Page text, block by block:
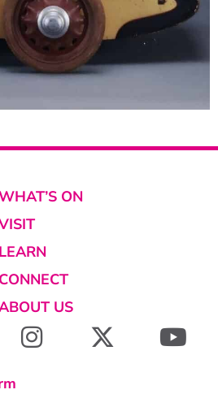
ON
LEARN
CONNECT
US